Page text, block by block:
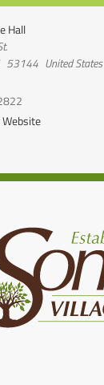
Hall
53144 United States